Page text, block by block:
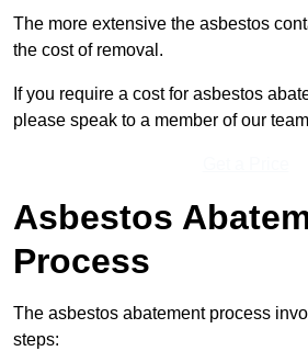
The more extensive the asbestos
the cost of removal.
If you require a cost for asbestos
please speak to a member of our
Asbestos
Process
The asbestos abatement process
steps: